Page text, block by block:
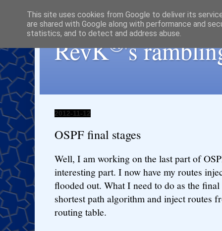
RevK®'s
2012-11-12
OSPF final stages
Well, I am working on the last part of
interesting part. I now have my routes
flooded out. What I need to do as the
shortest path algorithm and inject routes
routing table.
This site uses cookies from Google to deliver its
are shared with Google along with performance and
statistics, and to detect and address abuse.